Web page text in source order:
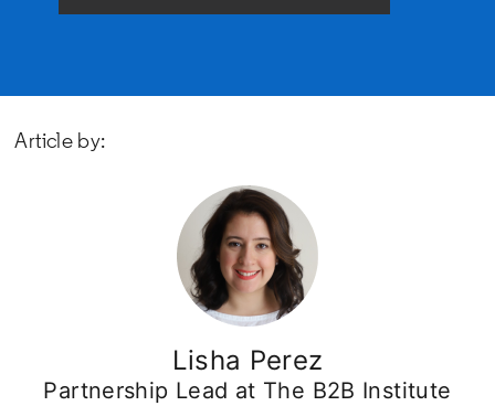
Article by:
Lisha Perez
Partnership Lead at The B2B Institute